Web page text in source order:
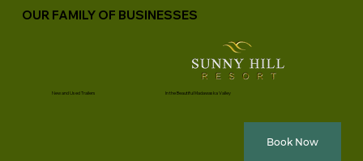
Book Now
OUR FAMILY OF BUSINESSES
New and Used Trailers In the Beautiful Madawaska Valley